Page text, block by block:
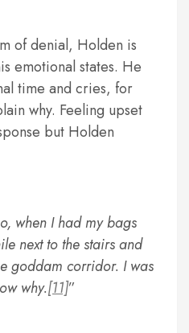
of denial, Holden is
emotional states. He
time and cries, for
why. Feeling upset
but Holden
when I had my bags
next to the stairs and
goddam corridor. I was
why.[11]